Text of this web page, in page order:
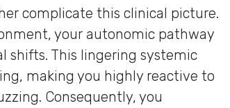
complicate this clinical picture.
your autonomic pathway
shifts. This lingering systemic
making you highly reactive to
Consequently, you